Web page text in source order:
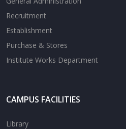
Recruitment
Establishment
Purchase & Stores
Institute Works Department
CAMPUS FACILITIES
Library